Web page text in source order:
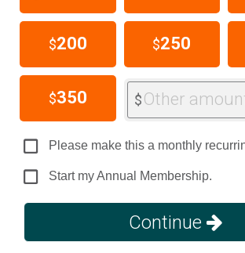
$200 $250
$350 $Other
Please make this a monthly
Start my Annual Membership.
Continue